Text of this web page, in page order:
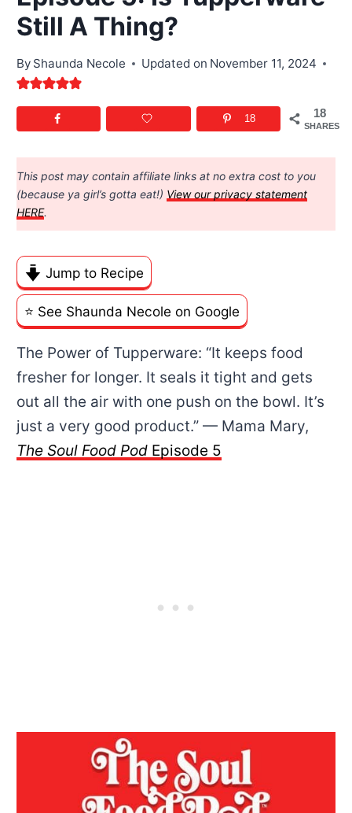
Still A Thing?
By Shaunda Necole Updated on November 11, 2024
18
SHARES
18
This post may contain affiliate links at no extra cost to you
(because ya girl’s gotta eat!) View our privacy statement
HERE.
Jump to Recipe
⭐️ See Shaunda Necole on Google
The Power of Tupperware: “It keeps food
fresher for longer. It seals it tight and gets
out all the air with one push on the bowl. It’s
just a very good product.” — Mama Mary,
The Soul Food PodEpisode 5